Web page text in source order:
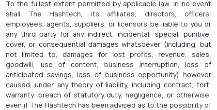
To the fullest extent permitted by applicable law, in no event
shall The Hashtech, its affiliates, directors, officers,
employees, agents, suppliers, or licensors be liable to you or
any third party for any indirect, incidental, special, punitive,
cover, or consequential damages whatsoever (including, but
not limited to, damages for lost profits, revenue, sales,
goodwill, use of content, business interruption, loss of
anticipated savings, loss of business opportunity) however
caused, under any theory of liability, including contract, tort,
warranty, breach of statutory duty, negligence, or otherwise,
even if The Hashtech has been advised as to the possibility of